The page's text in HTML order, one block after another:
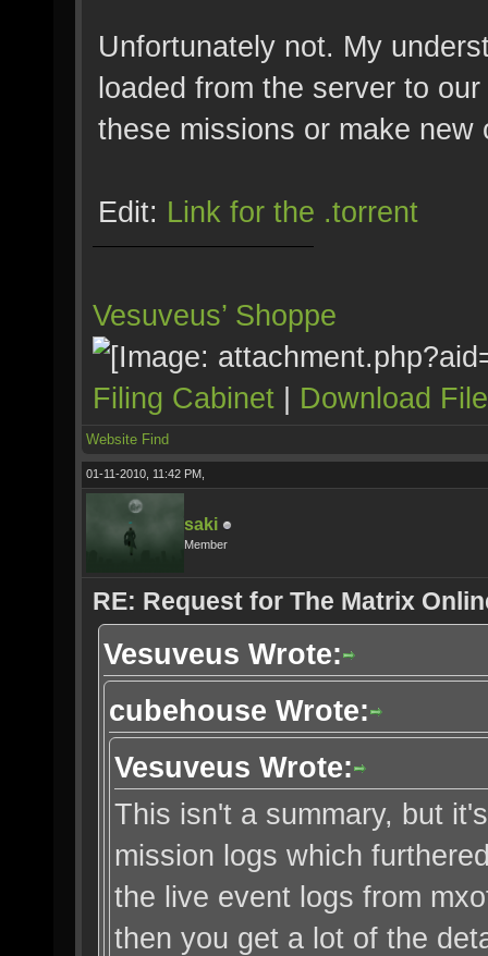
Unfortunately not. My
loaded from the server to
these missions or make new
Edit: Link for the .torrent
Vesuveus’ Shoppe
Filing Cabinet | Download
Website Find
01-11-2010, 11:42 PM,
saki
Member
RE: Request for The Matrix
Vesuveus Wrote:
cubehouse Wrote:
Vesuveus Wrote:
This isn't a summary, but
mission logs which
the live event logs from
then you get a lot of the